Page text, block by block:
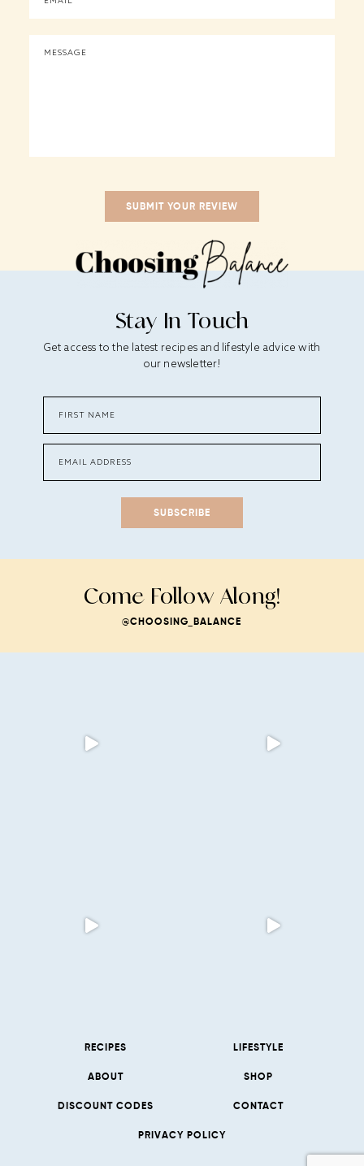
Stay In Touch
Get access to the latest recipes and lifestyle advice with
our newsletter!
SUBSCRIBE
Come Follow Along!
@CHOOSING_BALANCE
RECIPES LIFESTYLE
ABOUT SHOP
DISCOUNT CODES CONTACT
PRIVACY POLICY